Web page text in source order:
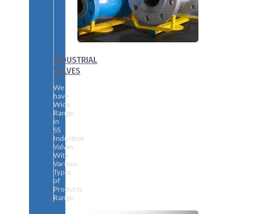
INDUSTRIAL
VALVES
We
have
Wide
Range
in
SS
Industrial
Valves
With
Various
Types
of
Products
Range.